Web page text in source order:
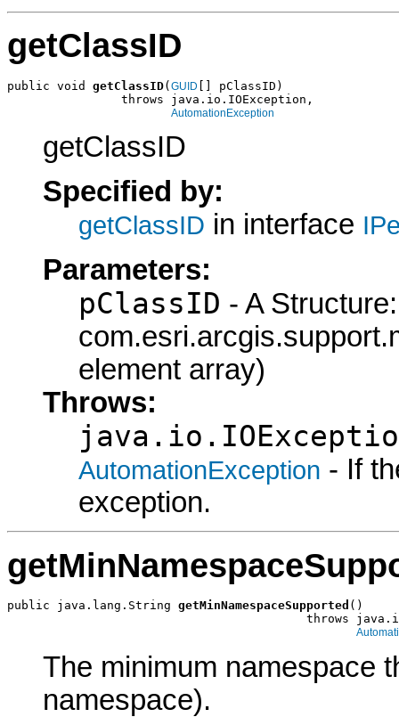
getClassID
public void getClassID(GUID [] pClassID)
                throws java.io.IOException,
AutomationException
getClassID
Specified by:
getClassID in interface
Parameters:
pClassID - A Structure:
element array)
Throws:
AutomationException - If
exception.
public java.lang.String getMinNamespaceSupported ()
throws
The minimum namespace
namespace).